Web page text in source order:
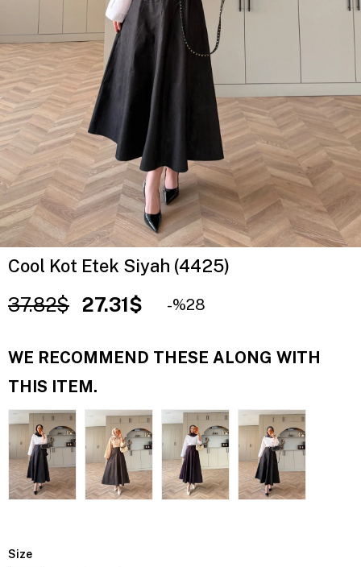
Cool Kot Etek Siyah (4425)
37.82$ 27.31$ 28
WE RECOMMEND THESE ALONG WITH
THIS ITEM.
Size